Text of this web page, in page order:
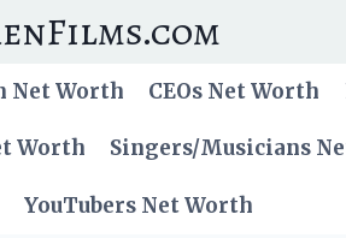
Net Worth CEOs Net Worth
Worth Singers/Musicians
YouTubers Net Worth